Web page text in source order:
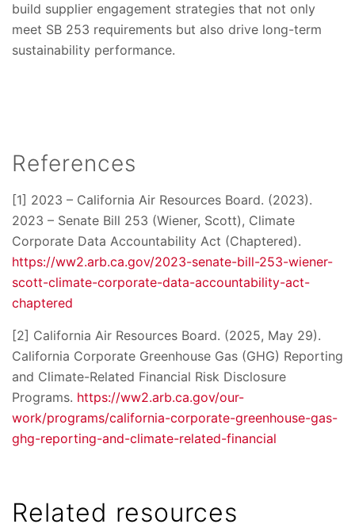
build supplier engagement strategies that not only
meet SB 253 requirements but also drive long-term
sustainability performance.
References
[1] 2023 – California Air Resources Board. (2023).
2023 – Senate Bill 253 (Wiener, Scott), Climate
Corporate Data Accountability Act (Chaptered).
https://ww2.arb.ca.gov/2023-senate-bill-253-wiener-
scott-climate-corporate-data-accountability-act-
chaptered
[2] California Air Resources Board. (2025, May 29).
California Corporate Greenhouse Gas (GHG) Reporting
and Climate-Related Financial Risk Disclosure
Programs. https://ww2.arb.ca.gov/our-
work/programs/california-corporate-greenhouse-gas-
ghg-reporting-and-climate-related-financial
Related resources